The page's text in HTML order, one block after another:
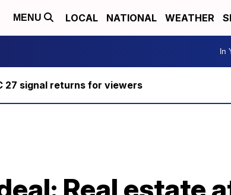
MENU LOCAL NATIONAL WEATHER
In
27 signal returns for viewers